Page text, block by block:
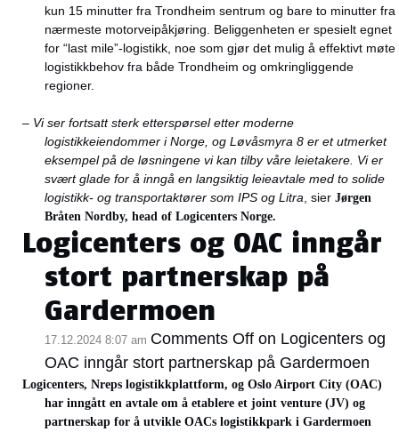
kun 15 minutter fra Trondheim sentrum og bare to minutter fra
nærmeste motorveipåkjøring. Beliggenheten er spesielt egnet
for “last mile”-logistikk, noe som gjør det mulig å effektivt møte
logistikkbehov fra både Trondheim og omkringliggende
regioner.
– Vi ser fortsatt sterk etterspørsel etter moderne
logistikkeiendommer i Norge, og Løvåsmyra 8 er et utmerket
eksempel på de løsningene vi kan tilby våre leietakere. Vi er
svært glade for å inngå en langsiktig leieavtale med to solide
logistikk- og transportaktører som IPS og Litra , sierJørgen
Bråten Nordby, head of Logicenters Norge.
Logicenters og OAC inngår
stort partnerskap på
Gardermoen
17.12.2024 8:07 am Comments Off on Logicenters og
OAC inngår stort partnerskap på Gardermoen
Logicenters, Nreps logistikkplattform, og Oslo Airport City (OAC)
har inngått en avtale om å etablere et joint venture (JV) og
partnerskap for å utvikle OACs logistikkpark i Gardermoen